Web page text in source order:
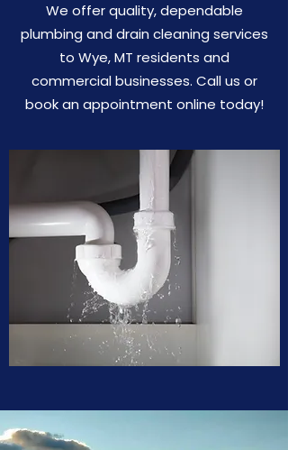
We offer quality, dependable
plumbing and drain cleaning services
to Wye, MT residents and
commercial businesses. Call us or
book an appointment online today!